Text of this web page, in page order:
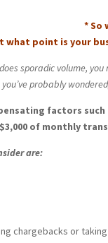
* So
what point is your
sporadic volume,
probably
factors
of monthly
are:
chargebacks or